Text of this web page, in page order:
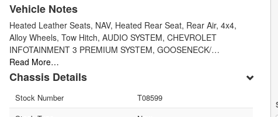
Vehicle Notes
Heated Leather Seats, NAV, Heated Rear Seat, Rear Air, 4x4,
Alloy Wheels, Tow Hitch, AUDIO SYSTEM, CHEVROLET
INFOTAINMENT 3 PREMIUM SYSTEM, GOOSENECK/…
Read More…
Chassis Details
Stock Number
T08599